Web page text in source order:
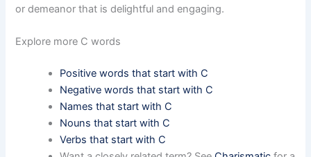
or demeanor that is delightful and engaging.
Explore more C words
Positive words that start with C
Negative words that start with C
Names that start with C
Nouns that start with C
Verbs that start with C